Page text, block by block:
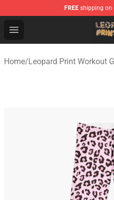
FREE shipping on
Open menu
Leopard Print Store -
Home/Leopard Print Workout